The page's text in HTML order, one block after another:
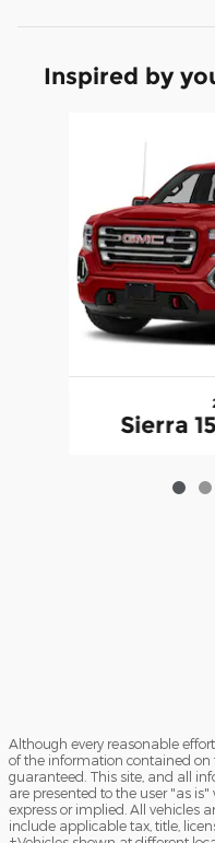
Inspired by
Sierra
Although every reasonable
of the information contained on
guaranteed. This site, and all
are presented to the user "as
express or implied. All vehicles
include applicable tax, title,